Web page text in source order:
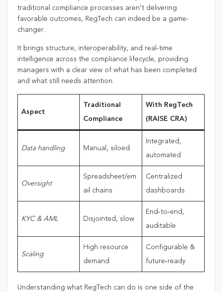
traditional compliance processes aren’t delivering
favorable outcomes, RegTech can indeed be a game-
changer.
It brings structure, interoperability, and real-time
intelligence across the compliance lifecycle, providing
managers with a clear view of what has been completed
and what still needs attention.
Aspect
Traditional
Compliance
With RegTech
(RAISE CRA)
Data handling Manual, siloed
Integrated,
automated
Oversight
Spreadsheet/em
ail chains
Centralized
dashboards
KYC & AML Disjointed, slow
End‑to‑end,
auditable
Scaling
High resource
demand
Configurable &
future‑ready
Understanding what RegTech can do is one side of the